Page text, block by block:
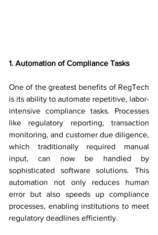
1. Automation of Compliance Tasks
One of the greatest benefits of RegTech
is its ability to automate repetitive, labor-
intensive compliance tasks. Processes
like regulatory reporting, transaction
monitoring, and customer due diligence,
which traditionally required manual
input, can now be handled by
sophisticated software solutions. This
automation not only reduces human
error but also speeds up compliance
processes, enabling institutions to meet
regulatory deadlines efficiently.